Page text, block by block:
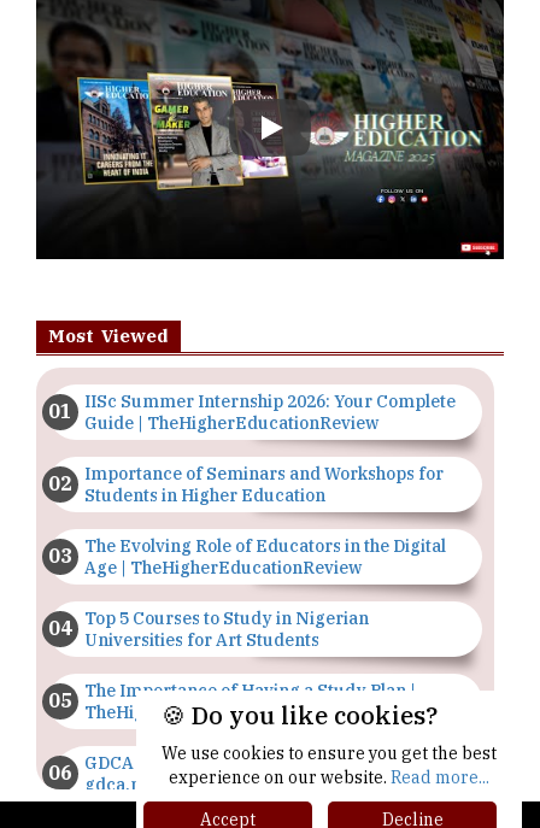
Play
Most Viewed
IISc Summer Internship 2026: Your Complete
Guide | TheHigherEducationReview
Importance of Seminars and Workshops for
Students in Higher Education
The Evolving Role of Educators in the Digital
Age | TheHigherEducationReview
Top 5 Courses to Study in Nigerian
Universities for Art Students
The Importance of Having a Study Plan |
TheHigherEducationReview
GDCA Result 2022 Declared On
gdca.maharashtra.gov.in |
TheHigherEducationReview
🍪 Do you like cookies?
We use cookies to ensure you get the best
experience on our website. Read more...
Accept
Decline